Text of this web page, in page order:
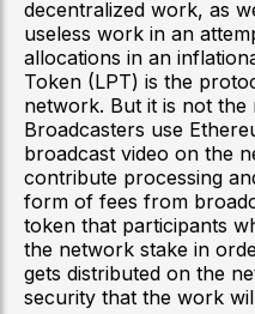
decentralized work, as
useless work in an
allocations in an
Token (LPT) is the
network. But it is not the
Broadcasters use
broadcast video on the
contribute processing
form of fees from
token that participants
the network stake in
gets distributed on the
security that the work